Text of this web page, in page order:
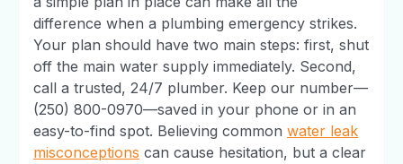
difference when a plumbing emergency strikes.
Your plan should have two main steps: first, shut
off the main water supply immediately. Second,
call a trusted, 24/7 plumber. Keep our number—
(250) 800-0970—saved in your phone or in an
easy-to-find spot. Believing common water leak
misconceptions can cause hesitation, but a clear